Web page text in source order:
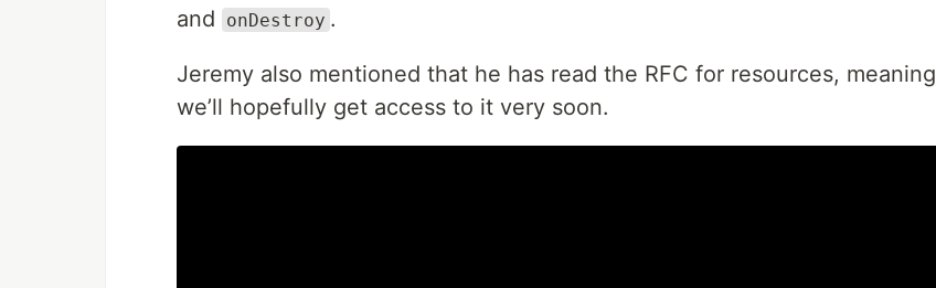
and
onDestroy .
Jeremy also mentioned that he has read the RFC for resources, meaning
we’ll hopefully get access to it very soon.